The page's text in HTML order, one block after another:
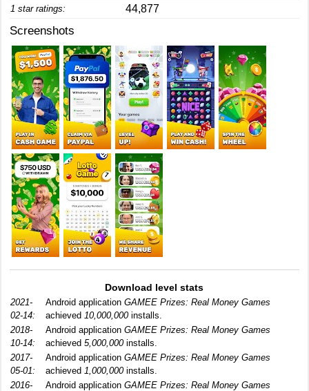
1 star ratings: 44,877
Screenshots
Download level stats
2021-
02-14:
Android application GAMEE Prizes: Real Money Games
achieved 10,000,000installs.
2018-
10-14:
Android application GAMEE Prizes: Real Money Games
achieved 5,000,000installs.
2017-
05-01:
Android application GAMEE Prizes: Real Money Games
achieved 1,000,000installs.
2016-
Android application GAMEE Prizes: Real Money Games